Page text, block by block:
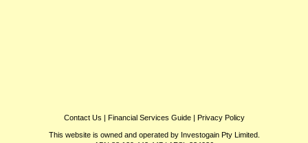
Contact Us | Financial Services Guide| Privacy Policy
This website is owned and operated by Investogain Pty Limited.